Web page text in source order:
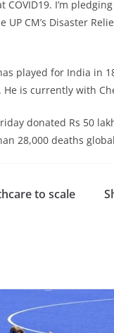
I’m
CM’s Disaster
played for India in
is currently with
donated Rs 50
28,000 deaths
to scale